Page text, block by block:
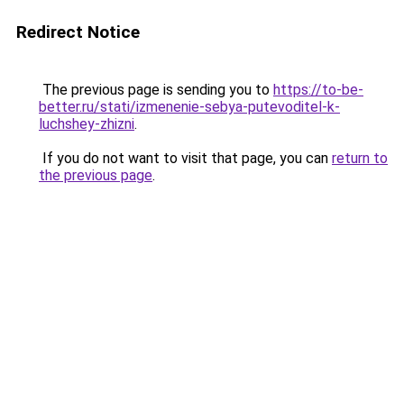
Redirect Notice
The previous page is sending you to https://to-be-
better.ru/stati/izmenenie-sebya-putevoditel-k-
luchshey-zhizni.
If you do not want to visit that page, you can return to
the previous page.